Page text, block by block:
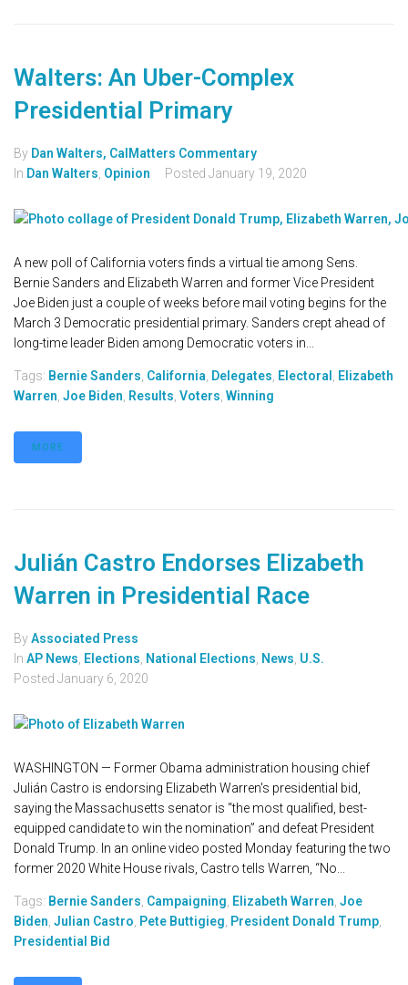
Walters: An Uber-Complex
Presidential Primary
By Dan Walters, CalMatters Commentary
In Dan Walters Opinion Posted January 19, 2020
A new poll of California voters finds a virtual tie among Sens.
Bernie Sanders and Elizabeth Warren and former Vice President
Joe Biden just a couple of weeks before mail voting begins for the
March 3 Democratic presidential primary. Sanders crept ahead of
long-time leader Biden among Democratic voters in...
Tags: Bernie Sanders California Delegates Electoral
Elizabeth
Warren Joe Biden Results Voters Winning
MORE
Julián Castro Endorses Elizabeth
Warren in Presidential Race
ByAssociated Press
In AP News Elections National Elections News U.S.
Posted January 6, 2020
WASHINGTON — Former Obama administration housing chief
Julián Castro is endorsing Elizabeth Warren's presidential bid,
saying the Massachusetts senator is “the most qualified, best-
equipped candidate to win the nomination” and defeat President
Donald Trump. In an online video posted Monday featuring the two
former 2020 White House rivals, Castro tells Warren, “No...
Tags: Bernie Sanders Campaigning Elizabeth Warren Joe
Biden Julian Castro Pete Buttigieg President Donald Trump
Presidential Bid